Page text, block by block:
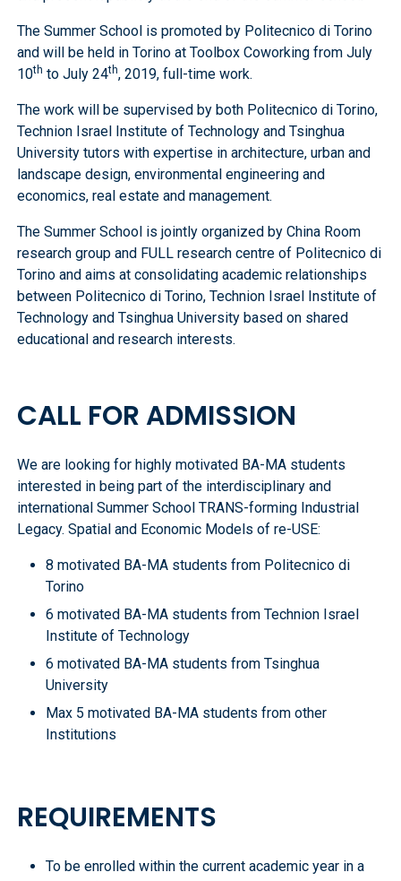
The Summer School is promoted by Politecnico di Torino
and will be held in Torino at Toolbox Coworking from July
10th to July 24th, 2019, full-time work.
The work will be supervised by both Politecnico di Torino,
Technion Israel Institute of Technology and Tsinghua
University tutors with expertise in architecture, urban and
landscape design, environmental engineering and
economics, real estate and management.
The Summer School is jointly organized by China Room
research group and FULL research centre of Politecnico di
Torino and aims at consolidating academic relationships
between Politecnico di Torino, Technion Israel Institute of
Technology and Tsinghua University based on shared
educational and research interests.
CALL FOR ADMISSION
We are looking for highly motivated BA-MA students
interested in being part of the interdisciplinary and
international Summer School TRANS-forming Industrial
Legacy. Spatial and Economic Models of re-USE:
8 motivated BA-MA students from Politecnico di
Torino
6 motivated BA-MA students from Technion Israel
Institute of Technology
6 motivated BA-MA students from Tsinghua
University
Max 5 motivated BA-MA students from other
Institutions
REQUIREMENTS
To be enrolled within the current academic year in a